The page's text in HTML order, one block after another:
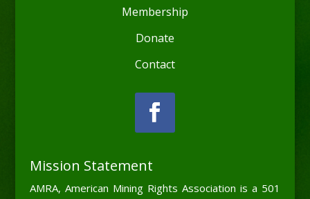
Membership
Donate
Contact
Mission Statement
AMRA, American Mining Rights Association is a 501